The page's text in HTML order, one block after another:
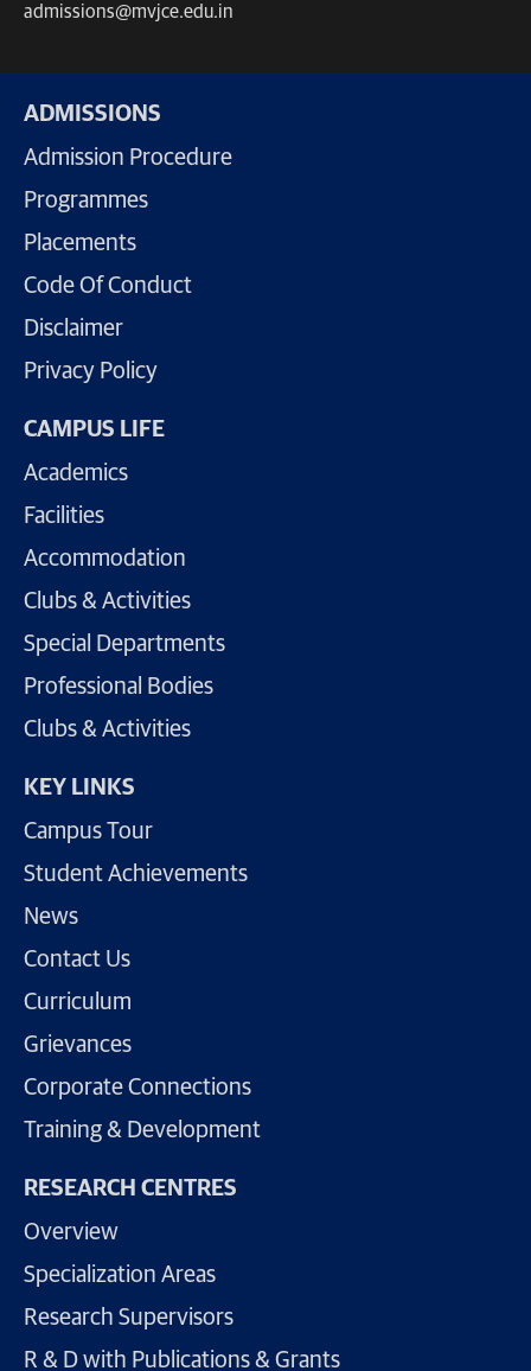
admissions@mvjce.edu.in
ADMISSIONS
Admission Procedure
Programmes
Placements
Code Of Conduct
Disclaimer
Privacy Policy
CAMPUS LIFE
Academics
Facilities
Accommodation
Clubs & Activities
Special Departments
Professional Bodies
Clubs & Activities
KEY LINKS
Campus Tour
Student Achievements
News
Contact Us
Curriculum
Grievances
Corporate Connections
Training & Development
RESEARCH CENTRES
Overview
Specialization Areas
Research Supervisors
R & D with Publications & Grants